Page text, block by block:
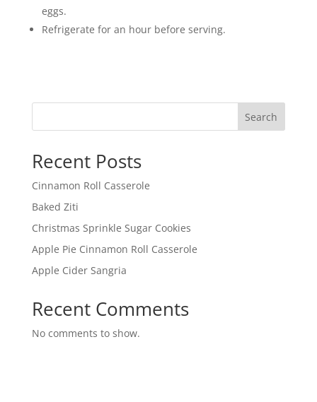
eggs.
Refrigerate for an hour before serving.
Search
Recent Posts
Cinnamon Roll Casserole
Baked Ziti
Christmas Sprinkle Sugar Cookies
Apple Pie Cinnamon Roll Casserole
Apple Cider Sangria
Recent Comments
No comments to show.